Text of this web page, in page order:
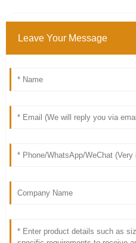
Leave Your Message